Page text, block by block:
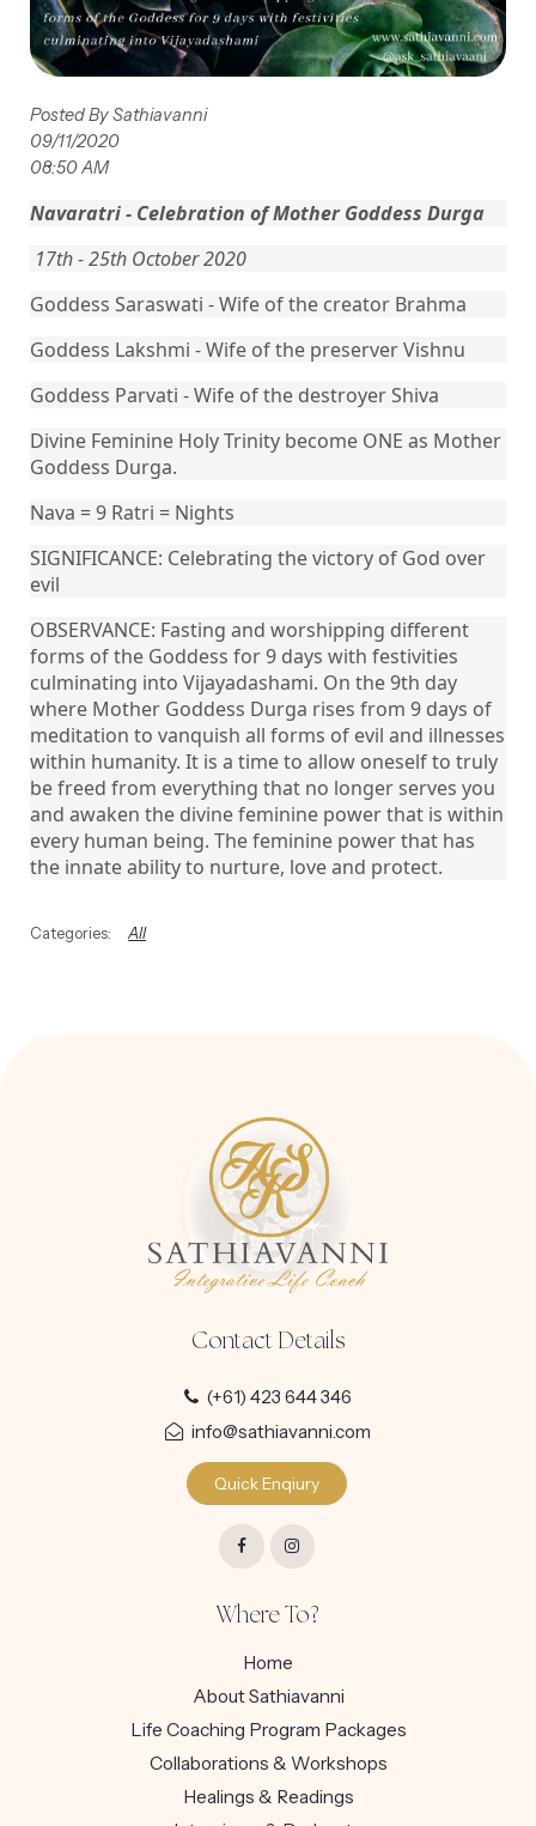
Posted By Sathiavanni
09/11/2020
08:50 AM
Navaratri - Celebration of Mother Goddess Durga
17th - 25th October 2020
Goddess Saraswati - Wife of the creator Brahma
Goddess Lakshmi - Wife of the preserver Vishnu
Goddess Parvati - Wife of the destroyer Shiva
Divine Feminine Holy Trinity become ONE as Mother
Goddess Durga.
Nava = 9 Ratri = Nights
SIGNIFICANCE: Celebrating the victory of God over
evil
OBSERVANCE: Fasting and worshipping different
forms of the Goddess for 9 days with festivities
culminating into Vijayadashami. On the 9th day
where Mother Goddess Durga rises from 9 days of
meditation to vanquish all forms of evil and illnesses
within humanity. It is a time to allow oneself to truly
be freed from everything that no longer serves you
and awaken the divine feminine power that is within
every human being. The feminine power that has
the innate ability to nurture, love and protect.
All
Where To?
Home
About Sathiavanni
Life Coaching Program Packages
Collaborations & Workshops
Healings & Readings
Contact Details
(+61) 423 644 346
info@sathiavanni.com
Quick Enqiury